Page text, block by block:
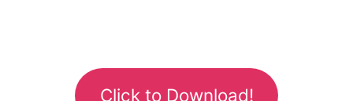
Click to Download!